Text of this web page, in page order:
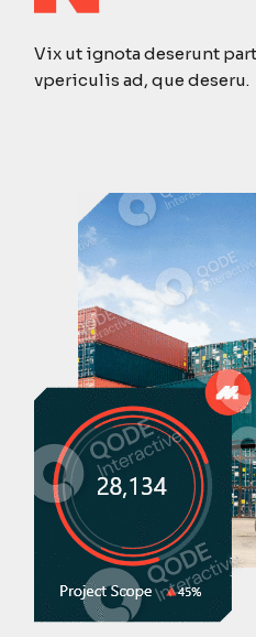
Vix ut ignota deserunt
vpericulis ad, que deseru.